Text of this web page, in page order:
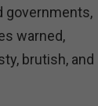
governments,
warned,
brutish, and